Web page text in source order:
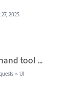
2025
tool ...
» UI